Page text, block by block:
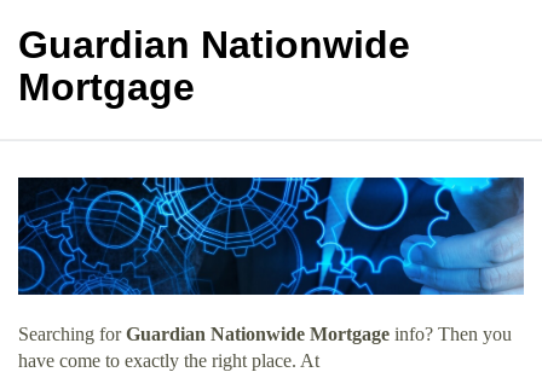
Guardian Nationwide
Mortgage
Searching forGuardian Nationwide Mortgage info? Then you
have come to exactly the right place. At